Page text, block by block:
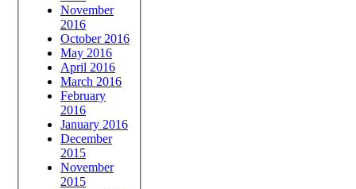
November
2016
October 2016
May 2016
April 2016
March 2016
February
2016
January 2016
December
2015
November
2015